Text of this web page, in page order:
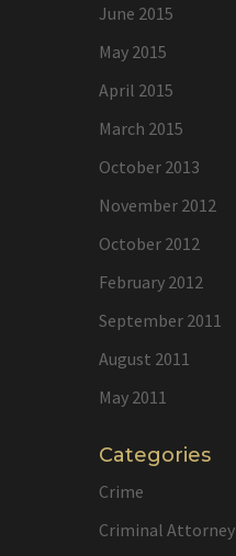
June 2015
May 2015
April 2015
March 2015
October 2013
November 2012
October 2012
February 2012
September 2011
August 2011
May 2011
Categories
Crime
Criminal Attorney